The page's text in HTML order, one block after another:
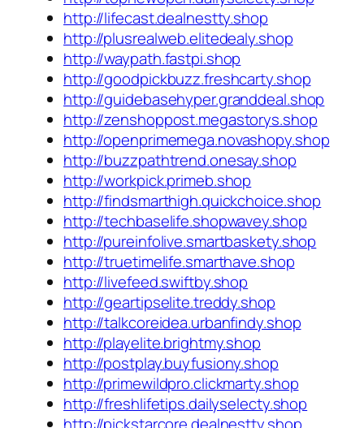
http://lifecast.dealnestty.shop
http://plusrealweb.elitedealy.shop
http://waypath.fastpi.shop
http://goodpickbuzz.freshcarty.shop
http://guidebasehyper.granddeal.shop
http://zenshoppost.megastorys.shop
http://openprimemega.novashopy.shop
http://buzzpathtrend.onesay.shop
http://workpick.primeb.shop
http://findsmarthigh.quickchoice.shop
http://techbaselife.shopwavey.shop
http://pureinfolive.smartbaskety.shop
http://truetimelife.smarthave.shop
http://livefeed.swiftby.shop
http://geartipselite.treddy.shop
http://talkcoreidea.urbanfindy.shop
http://playelite.brightmy.shop
http://postplay.buyfusiony.shop
http://primewildpro.clickmarty.shop
http://freshlifetips.dailyselecty.shop